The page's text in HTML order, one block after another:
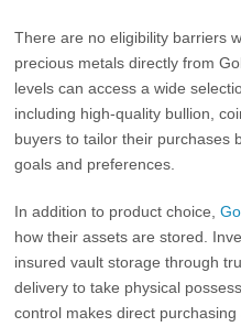
There are no eligibility barriers
precious metals directly from
levels can access a wide
including high-quality bullion,
buyers to tailor their purchases
goals and preferences.
In addition to product choice,
how their assets are stored.
insured vault storage through
delivery to take physical
control makes direct